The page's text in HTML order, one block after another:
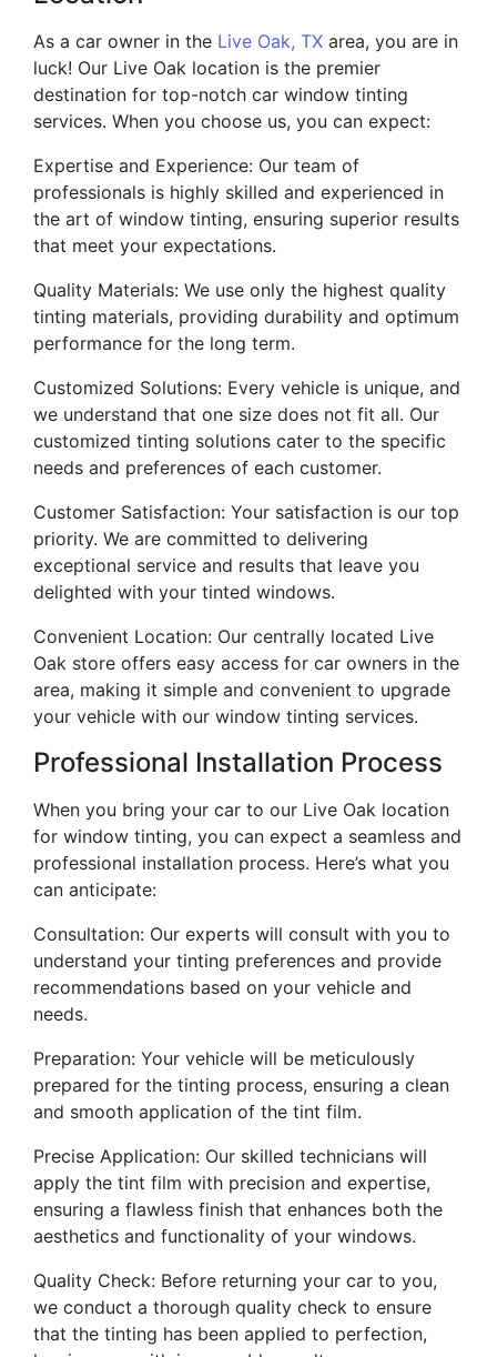
As a car owner in the Live Oak, TX area, you are in
luck! Our Live Oak location is the premier
destination for top-notch car window tinting
services. When you choose us, you can expect:
Expertise and Experience: Our team of
professionals is highly skilled and experienced in
the art of window tinting, ensuring superior results
that meet your expectations.
Quality Materials: We use only the highest quality
tinting materials, providing durability and optimum
performance for the long term.
Customized Solutions: Every vehicle is unique, and
we understand that one size does not fit all. Our
customized tinting solutions cater to the specific
needs and preferences of each customer.
Customer Satisfaction: Your satisfaction is our top
priority. We are committed to delivering
exceptional service and results that leave you
delighted with your tinted windows.
Convenient Location: Our centrally located Live
Oak store offers easy access for car owners in the
area, making it simple and convenient to upgrade
your vehicle with our window tinting services.
Professional Installation Process
When you bring your car to our Live Oak location
for window tinting, you can expect a seamless and
professional installation process. Here’s what you
can anticipate:
Consultation: Our experts will consult with you to
understand your tinting preferences and provide
recommendations based on your vehicle and
needs.
Preparation: Your vehicle will be meticulously
prepared for the tinting process, ensuring a clean
and smooth application of the tint film.
Precise Application: Our skilled technicians will
apply the tint film with precision and expertise,
ensuring a flawless finish that enhances both the
aesthetics and functionality of your windows.
Quality Check: Before returning your car to you,
we conduct a thorough quality check to ensure
that the tinting has been applied to perfection,